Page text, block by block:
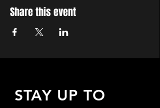
Share this event
STAY UP TO